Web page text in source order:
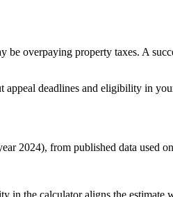
be overpaying property taxes. A
appeal deadlines and eligibility in
2024), from published data used
the calculator aligns the estimate